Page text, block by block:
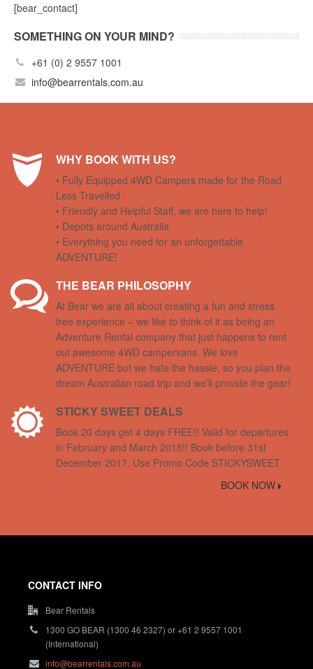
[bear_contact]
SOMETHING ON YOUR MIND?
+61 (0) 2 9557 1001
info@bearrentals.com.au
WHY BOOK WITH US?
• Fully Equipped 4WD Campers made for the Road
Less Travelled
• Friendly and Helpful Staff, we are here to help!
• Depots around Australia
• Everything you need for an unforgettable
ADVENTURE!
THE BEAR PHILOSOPHY
At Bear we are all about creating a fun and stress
free experience – we like to think of it as being an
Adventure Rental company that just happens to rent
out awesome 4WD campervans. We love
ADVENTURE but we hate the hassle, so you plan the
dream Australian road trip and we’ll provide the gear!
STICKY SWEET DEALS
Book 20 days get 4 days FREE!! Valid for departures
in February and March 2018!! Book before 31st
December 2017. Use Promo Code STICKYSWEET
BOOK NOW
CONTACT INFO
Bear Rentals
1300 GO BEAR (1300 46 2327) or +61 2 9557 1001
(International)
info@bearrentals.com.au